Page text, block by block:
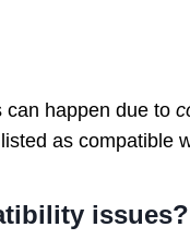
can happen due to
as compatible
issues?